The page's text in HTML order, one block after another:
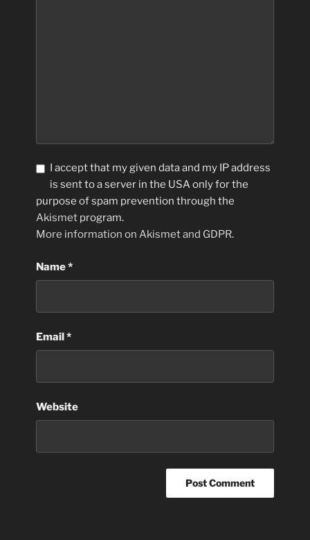
I accept that my given data and my IP address
is sent to a server in the USA only for the
purpose of spam prevention through the
Akismet program.
More information on Akismet and GDPR.
Name*
Email*
Website